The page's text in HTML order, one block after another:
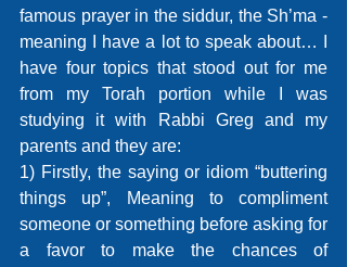
famous prayer in the siddur, the Sh’ma -
meaning I have a lot to speak about… I
have four topics that stood out for me
from my Torah portion while I was
studying it with Rabbi Greg and my
parents and they are:
1) Firstly, the saying or idiom “buttering
things up”, Meaning to compliment
someone or something before asking for
a favor to make the chances of